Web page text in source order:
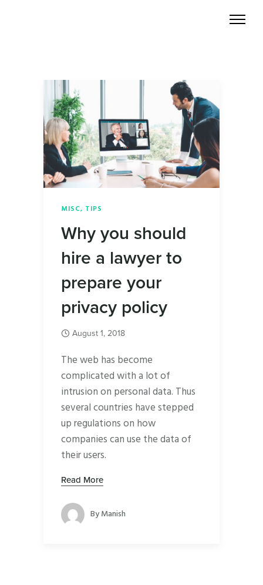
MISC, TIPS
Why you should
hire a lawyer to
prepare your
privacy policy
August 1, 2018
The web has become
complicated with a lot of
intrusion on personal data. Thus
several countries have stepped
up regulations on how
companies can use the data of
their users.
Read More
ByManish